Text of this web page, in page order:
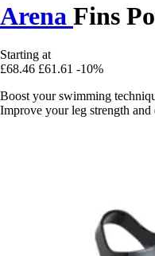
Arena Fins
Starting at
£68.46 £61.61 -10%
Boost your swimming
Improve your leg strength and